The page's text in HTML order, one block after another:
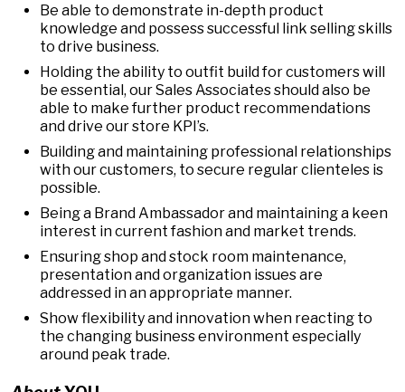
Be able to demonstrate in-depth product
knowledge and possess successful link selling skills
to drive business.
Holding the ability to outfit build for customers will
be essential, our Sales Associates should also be
able to make further product recommendations
and drive our store KPI’s.
Building and maintaining professional relationships
with our customers, to secure regular clienteles is
possible.
Being a Brand Ambassador and maintaining a keen
interest in current fashion and market trends.
Ensuring shop and stock room maintenance,
presentation and organization issues are
addressed in an appropriate manner.
Show flexibility and innovation when reacting to
the changing business environment especially
around peak trade.